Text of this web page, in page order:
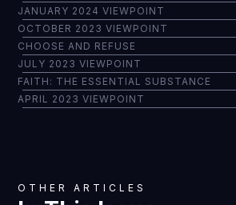
JANUARY 2024 VIEWPOINT
OCTOBER 2023 VIEWPOINT
CHOOSE AND REFUSE
JULY 2023 VIEWPOINT
FAITH: THE ESSENTIAL SUBSTANCE
APRIL 2023 VIEWPOINT
OTHER ARTICLES